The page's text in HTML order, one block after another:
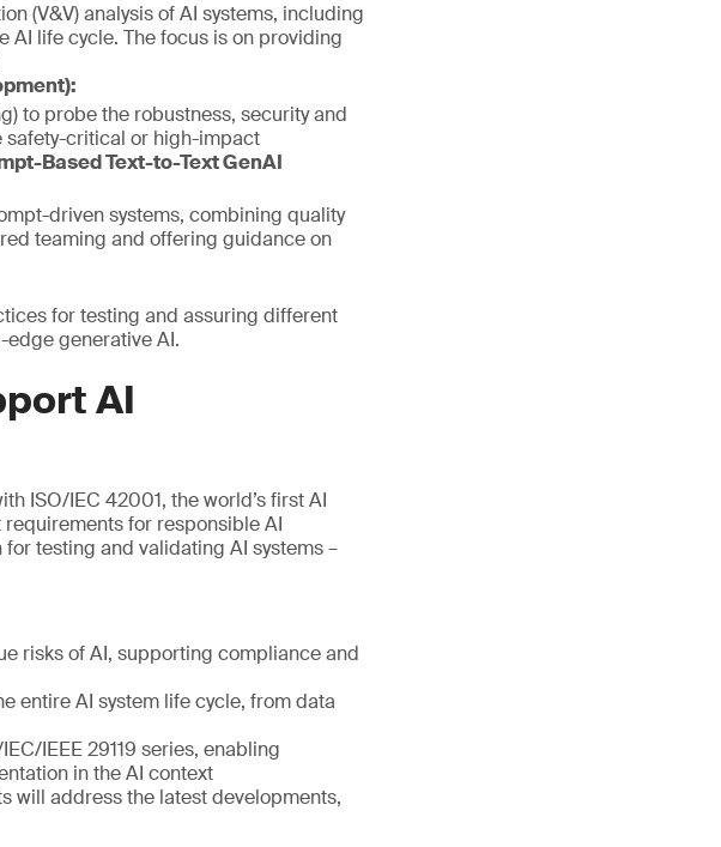
(V&V) analysis of AI systems, including
AI life cycle. The focus is on providing
to probe the robustness, security and
safety-critical or high-impact
Based Text-to-Text GenAI
driven systems, combining quality
teaming and offering guidance on
for testing and assuring different
generative AI.
AI
ISO/IEC 42001, the world’s first AI
for responsible AI
testing and validating AI systems –
risks of AI, supporting compliance and
entire AI system life cycle, from data
IEEE 29119 series, enabling
in the AI context
will address the latest developments,